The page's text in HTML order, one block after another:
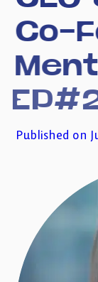
Subscribe
Published on
Co-